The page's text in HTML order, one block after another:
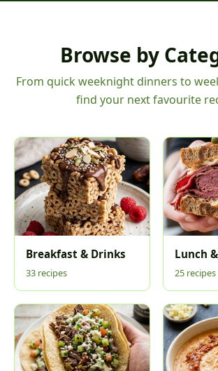
Browse by
From quick weeknight dinners to
find your next favourite
Breakfast & Drinks
33 recipes
Lunch
25 recipes